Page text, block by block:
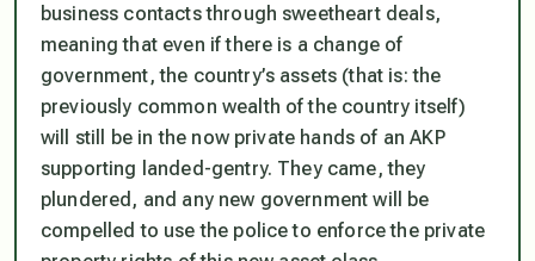
business contacts through sweetheart deals,
meaning that even if there is a change of
government, the country’s assets (that is: the
previously common wealth of the country itself)
will still be in the now private hands of an AKP
supporting landed-gentry. They came, they
plundered, and any new government will be
compelled to use the police to enforce the private